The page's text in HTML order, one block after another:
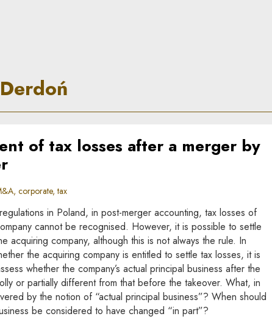
of tax losses after a merger by
corporate, tax
in Poland, in post-merger accounting, tax losses of
cannot be recognised. However, it is possible to settle
acquiring company, although this is not always the rule. In
the acquiring company is entitled to settle tax losses, it is
whether the company’s actual principal business after the
or partially different from that before the takeover. What, in
by the notion of “actual principal business”? When should
be considered to have changed “in part”?